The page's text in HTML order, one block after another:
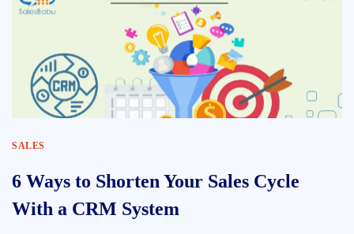
SALES
6 Ways to Shorten Your Sales Cycle
With a CRM System